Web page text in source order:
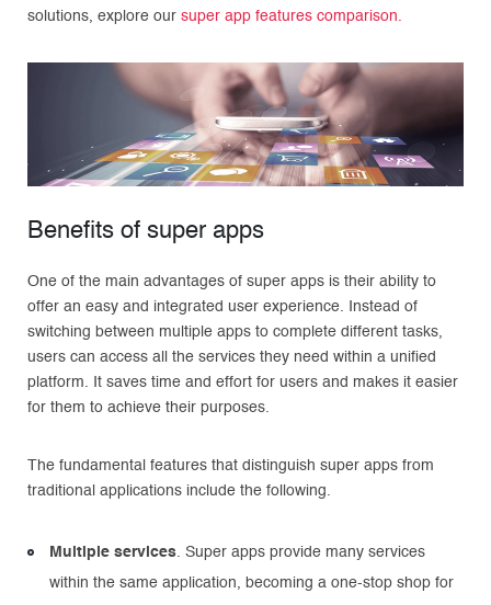
solutions, explore our super app features comparison.
Benefits of super apps
One of the main advantages of super apps is their ability to
offer an easy and integrated user experience. Instead of
switching between multiple apps to complete different tasks,
users can access all the services they need within a unified
platform. It saves time and effort for users and makes it easier
for them to achieve their purposes.
The fundamental features that distinguish super apps from
traditional applications include the following.
Multiple services. Super apps provide many services
within the same application, becoming a one-stop shop for